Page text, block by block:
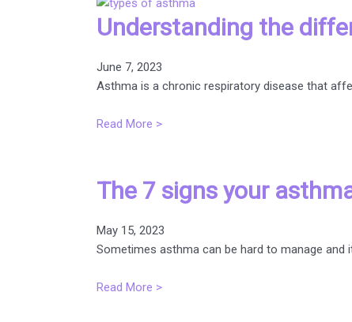
Understanding the
June 7, 2023
Asthma is a chronic respiratory disease that
Read More >
The 7 signs your
May 15, 2023
Sometimes asthma can be hard to manage and
Read More >